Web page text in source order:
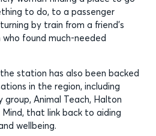
to do, to a passenger
by train from a friend’s
found much-needed
station has also been backed
in the region, including
Animal Teach, Halton
that link back to aiding
wellbeing.